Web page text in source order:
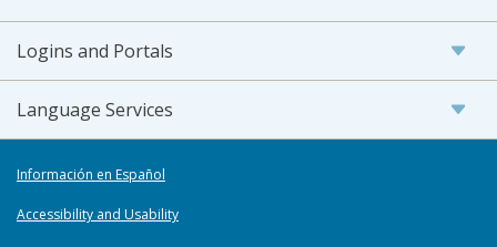
Logins and Portals
Language Services
Información en Español
Accessibility and Usability